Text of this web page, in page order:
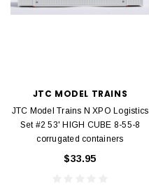
JTC MODEL TRAINS
JTC Model Trains N XPO Logistics
Set #2 53' HIGH CUBE 8-55-8
corrugated containers
$33.95